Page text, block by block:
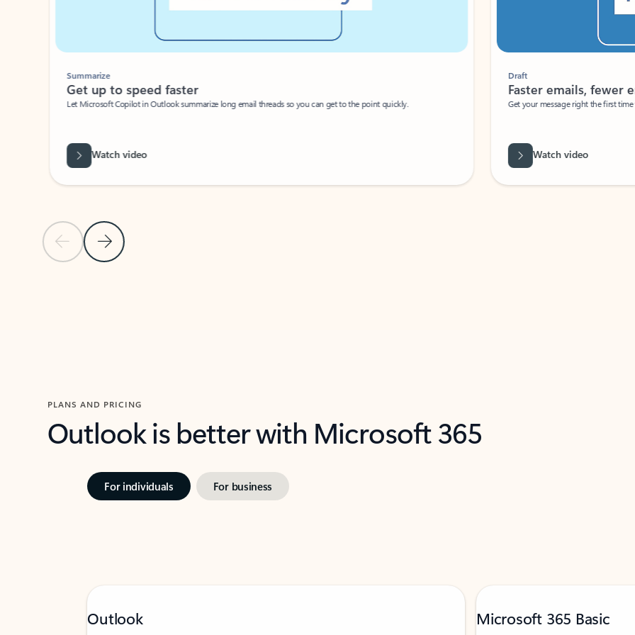
Previous Slide
Next Slide
Summarize
Get up to speed faster ​
Let Microsoft Copilot in Outlook summarize long email threads so you can get to the point quickly.
Watch video
Faster emails, fewer
Get your message right the first time
Watch video
PLANS AND PRICING
Outlook is better with Microsoft 365
For individuals For business
Outlook Microsoft 365 Basic